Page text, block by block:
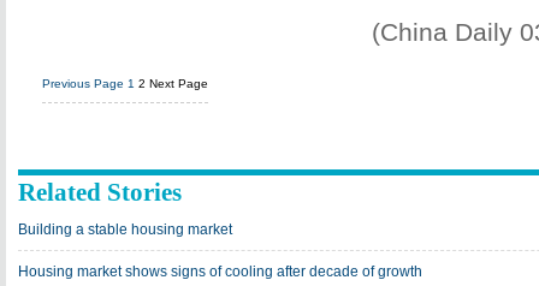
(China Daily
Previous Page 1 2 Next Page
Related Stories
Building a stable housing market
Housing market shows signs of cooling after decade of growth